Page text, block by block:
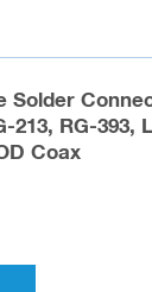
Solder
213, RG-393,
Coax